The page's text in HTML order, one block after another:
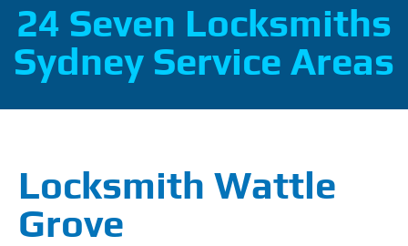
24 Seven Locksmiths
Sydney Service Areas
Locksmith Wattle
Grove